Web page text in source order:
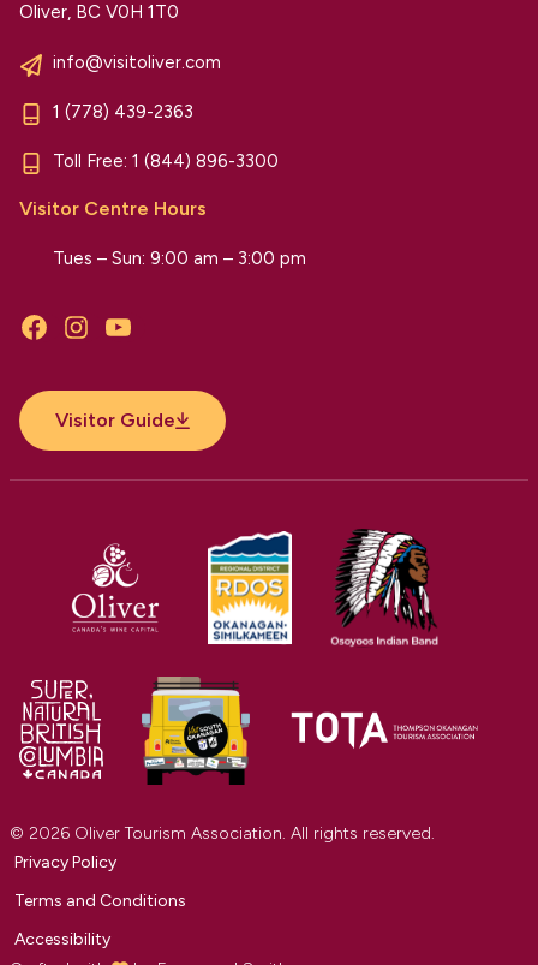
Oliver, BC V0H 1T0
info@visitoliver.com
1 (778) 439-2363
Toll Free: 1 (844) 896-3300
Visitor Centre Hours
Tues – Sun: 9:00 am – 3:00 pm
FacebookInstagramYouTube
Visitor Guide
© 2026 Oliver Tourism Association. All rights reserved.
Privacy Policy
Terms and Conditions
Accessibility